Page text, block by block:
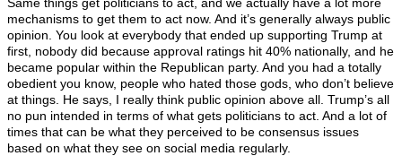
mechanisms to get them to act now. And it’s generally always public
opinion. You look at everybody that ended up supporting Trump at
first, nobody did because approval ratings hit 40% nationally, and he
became popular within the Republican party. And you had a totally
obedient you know, people who hated those gods, who don’t believe
at things. He says, I really think public opinion above all. Trump’s all
no pun intended in terms of what gets politicians to act. And a lot of
times that can be what they perceived to be consensus issues
based on what they see on social media regularly.